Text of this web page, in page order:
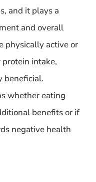
and it plays a
and overall
physically active or
intake,
beneficial.
whether eating
benefits or if
negative health